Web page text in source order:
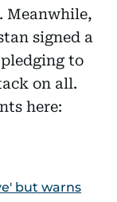
Meanwhile,
signed a
to
on all.
here:
but warns